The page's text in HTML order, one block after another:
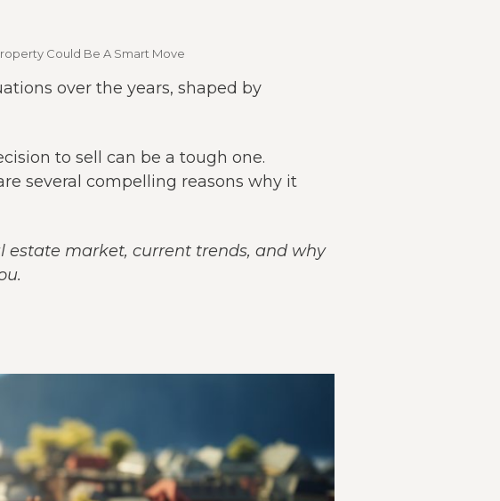
Could Be A Smart Move
over the years, shaped by
to sell can be a tough one.
several compelling reasons why it
estate market, current trends, and why